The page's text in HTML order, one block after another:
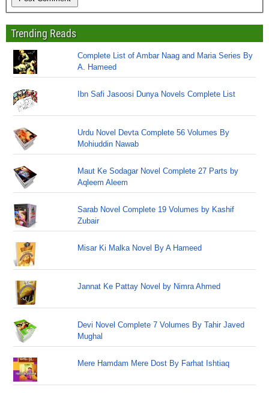
Trending Reads
Complete List of Ambar Naag and Maria Series By
A. Hameed
Ibn Safi Jasoosi Dunya Novels Complete List
Urdu Novel Devta Complete 56 Volumes By
Mohiuddin Nawab
Maut Ke Sodagar Novel Complete 27 Parts by
Aqleem Aleem
Sarab Novel Complete 19 Volumes by Kashif
Zubair
Misar Ki Malka Novel By A Hameed
Jannat Ke Pattay Novel by Nimra Ahmed
Devi Novel Complete 7 Volumes By Tahir Javed
Mughal
Mere Hamdam Mere Dost By Farhat Ishtiaq